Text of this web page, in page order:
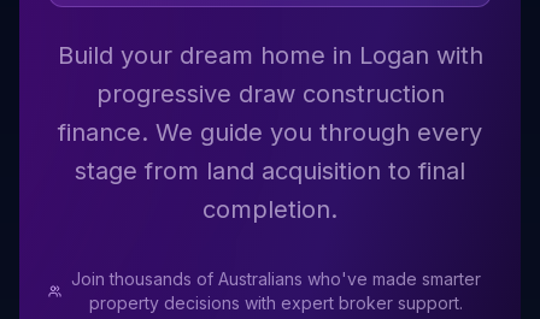
Build your dream home in Logan with
progressive draw construction
finance. We guide you through every
stage from land acquisition to final
completion.
Join thousands of Australians who've made smarter
property decisions with expert broker support.